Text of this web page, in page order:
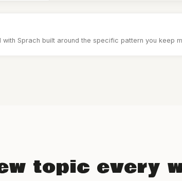
Sprach built around the specific pattern you keep
topic every